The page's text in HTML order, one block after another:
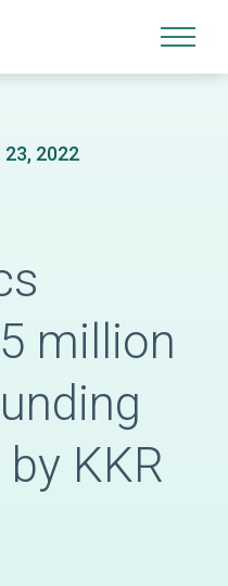
2022
million
KKR